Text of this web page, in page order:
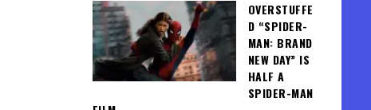
OVERSTUFFE
D “SPIDER-
MAN: BRAND
NEW DAY” IS
HALF A
SPIDER-MAN